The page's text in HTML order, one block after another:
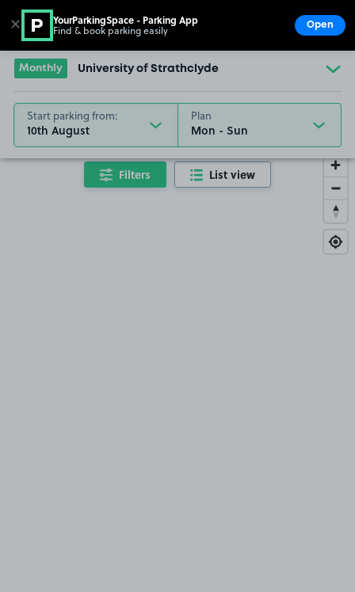
Go to the homepage
Monthly University of Strathclyde
Start parking from:
10th August
Plan
Filters List view
✕ YourParkingSpace - Parking App
Find & book parking easily Open